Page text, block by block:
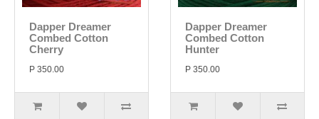
Dapper Dreamer
Combed Cotton
Cherry
P 350.00
Dapper Dreamer
Combed Cotton
Hunter
P 350.00